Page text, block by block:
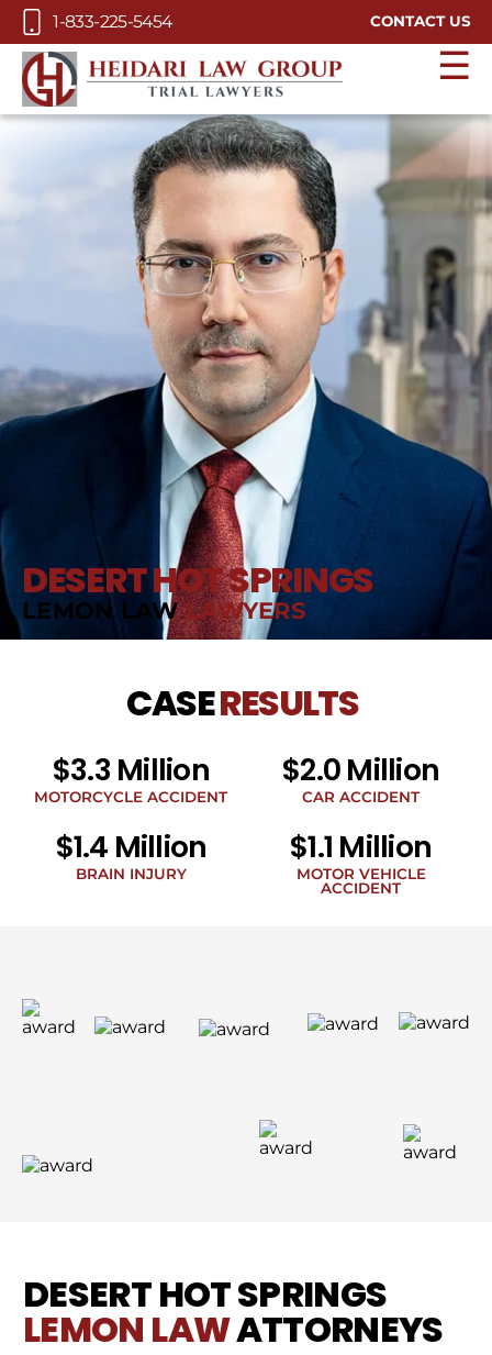
Skip to Main Content
1-833-225-5454 CONTACT US
☰
DESERT HOT SPRINGS
LEMON LAWLAWYERS
CASERESULTS
$3.3 Million
MOTORCYCLE ACCIDENT
$2.0 Million
CAR ACCIDENT
$1.4 Million
BRAIN INJURY
$1.1 Million
MOTOR VEHICLE
ACCIDENT
DESERT HOT SPRINGS
LEMON LAWATTORNEYS